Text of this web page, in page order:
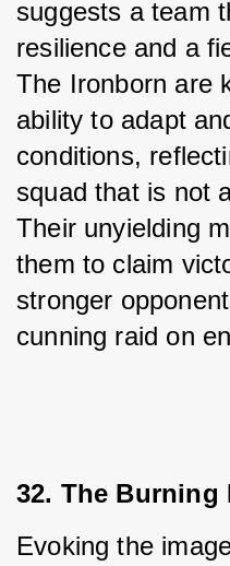
suggests a team
resilience and a
The Ironborn are
ability to adapt
conditions,
squad that is not
Their unyielding
them to claim
stronger
cunning raid on
32. The Burning
Evoking the